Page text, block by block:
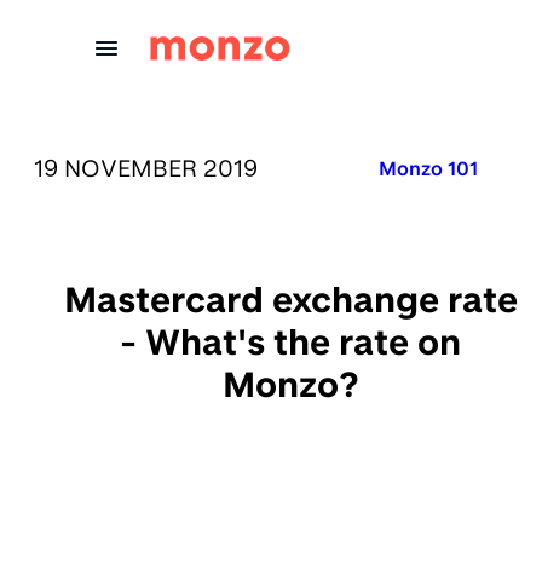
PUBLISHED ON:
19 NOVEMBER 2019 Published in:
Monzo 101
Mastercard exchange rate
- What's the rate on
Monzo?